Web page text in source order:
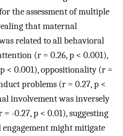
the assessment of multiple
that maternal
related to all behavioral
(r = 0.26, p < 0.001),
< 0.001), oppositionality (r =
problems (r = 0.27, p <
involvement was inversely
-0.27, p < 0.01), suggesting
might mitigate